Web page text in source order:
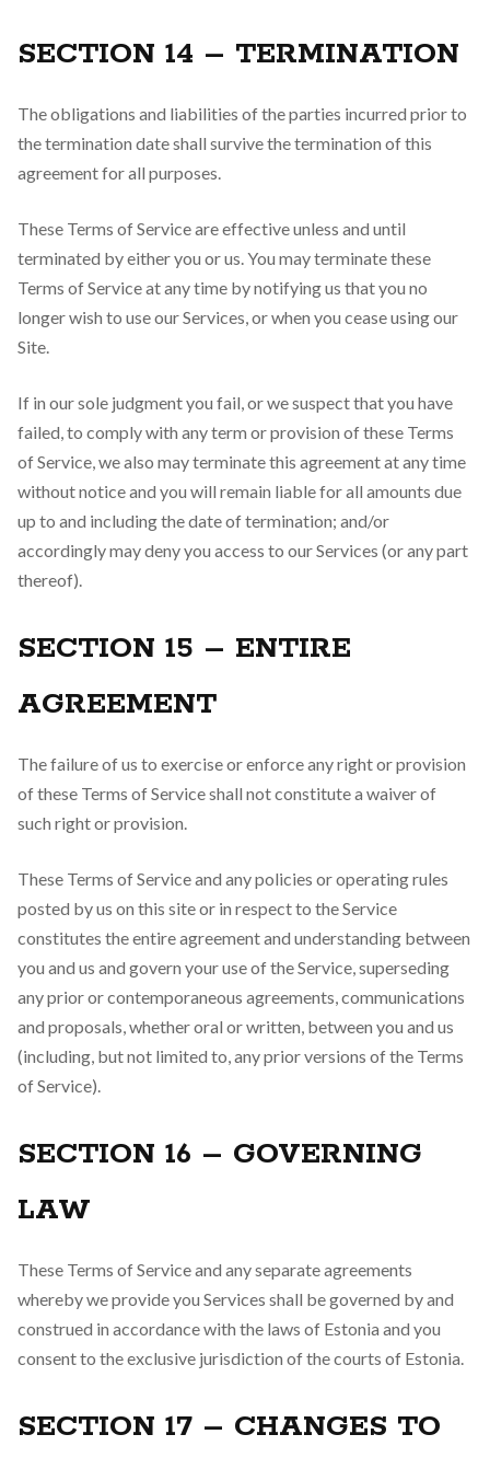
SECTION 14 – TERMINATION
The obligations and liabilities of the parties incurred prior to
the termination date shall survive the termination of this
agreement for all purposes.
These Terms of Service are effective unless and until
terminated by either you or us. You may terminate these
Terms of Service at any time by notifying us that you no
longer wish to use our Services, or when you cease using our
Site.
If in our sole judgment you fail, or we suspect that you have
failed, to comply with any term or provision of these Terms
of Service, we also may terminate this agreement at any time
without notice and you will remain liable for all amounts due
up to and including the date of termination; and/or
accordingly may deny you access to our Services (or any part
thereof).
SECTION 15 – ENTIRE
AGREEMENT
The failure of us to exercise or enforce any right or provision
of these Terms of Service shall not constitute a waiver of
such right or provision.
These Terms of Service and any policies or operating rules
posted by us on this site or in respect to the Service
constitutes the entire agreement and understanding between
you and us and govern your use of the Service, superseding
any prior or contemporaneous agreements, communications
and proposals, whether oral or written, between you and us
(including, but not limited to, any prior versions of the Terms
of Service).
SECTION 16 – GOVERNING
LAW
These Terms of Service and any separate agreements
whereby we provide you Services shall be governed by and
construed in accordance with the laws of Estonia and you
consent to the exclusive jurisdiction of the courts of Estonia.
SECTION 17 – CHANGES TO